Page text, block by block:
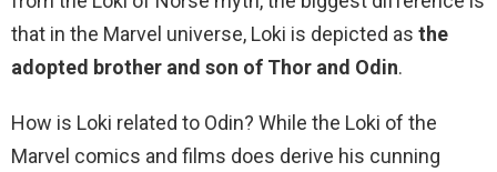
that in the Marvel universe, Loki is depicted as the
adopted brother and son of Thor and Odin.
How is Loki related to Odin? While the Loki of the
Marvel comics and films does derive his cunning